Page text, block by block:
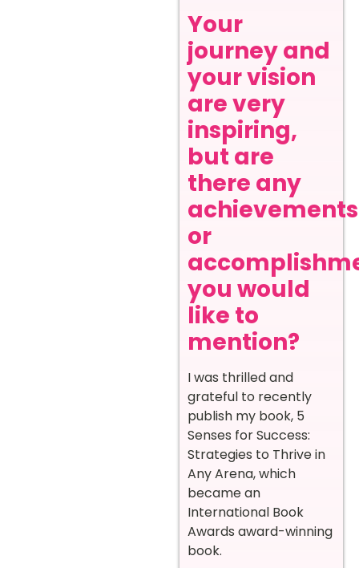
Your
journey and
your vision
are very
inspiring,
but are
there any
achievements
or
you would
like to
mention?
I was thrilled and
grateful to recently
publish my book, 5
Senses for Success:
Strategies to Thrive in
Any Arena, which
became an
International Book
Awards award-winning
book.